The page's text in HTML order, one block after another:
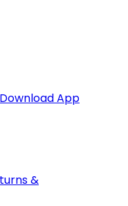
Download App
&